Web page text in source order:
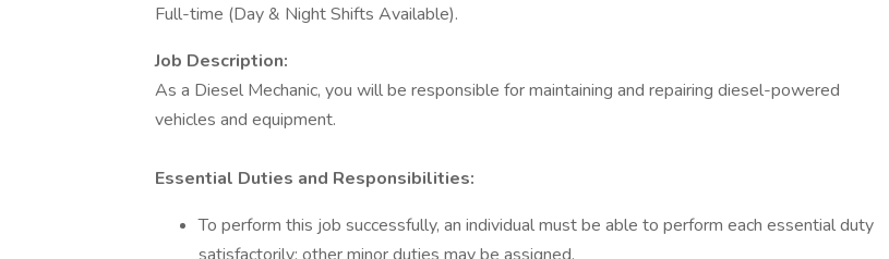
Full-time (Day & Night Shifts Available).
Job Description:
As a Diesel Mechanic, you will be responsible for maintaining and repairing diesel-powered
vehicles and equipment.
Essential Duties and Responsibilities:
To perform this job successfully, an individual must be able to perform each essential duty